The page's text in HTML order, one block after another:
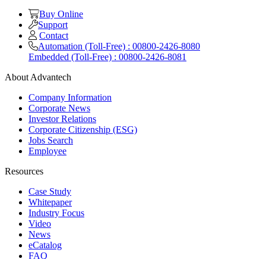
Buy Online
Support
Contact
Automation (Toll-Free) : 00800-2426-8080
Embedded (Toll-Free) : 00800-2426-8081
About Advantech
Company Information
Corporate News
Investor Relations
Corporate Citizenship (ESG)
Jobs Search
Employee
Resources
Case Study
Whitepaper
Industry Focus
Video
News
eCatalog
FAQ